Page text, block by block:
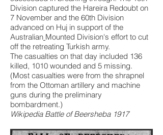
Division captured the Hareira Redoubt on
7 November and the 60th Division
advanced on Huj in support of the
Australian Mounted Division's effort to cut
off the retreating Turkish army.
The casualties on that day included 136
killed, 1010 wounded and 5 missing.
(Most casualties were from the shrapnel
from the Ottoman artillery and machine
guns during the preliminary
bombardment.)
Wikipedia Battle of Beersheba 1917